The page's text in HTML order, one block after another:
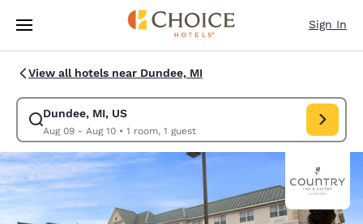
Skip To Main Content
Sign In
View all hotels near Dundee, MI
Dundee, MI, US
Aug 09 - Aug 10• 1 room, 1 guest
Modify search for Dundee, MI, US. Check in date Aug 09, Check out